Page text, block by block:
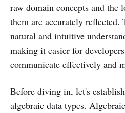
raw domain concepts and
them are accurately reflected.
natural and intuitive
making it easier for
communicate effectively and
Before diving in, let's
algebraic data types.